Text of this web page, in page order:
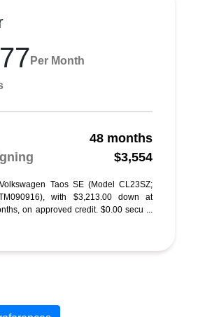
Per Month
48 months
$3,554
Taos SE (Model CL23SZ;
with $3,213.00 down at
on approved credit. $0.00 secu ...